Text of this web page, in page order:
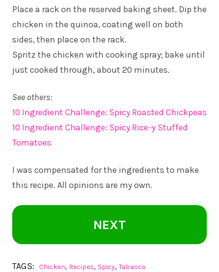
Place a rack on the reserved baking sheet. Dip the
chicken in the quinoa, coating well on both
sides, then place on the rack.
Spritz the chicken with cooking spray; bake until
just cooked through, about 20 minutes.
See others:
10 Ingredient Challenge: Spicy Roasted Chickpeas
10 Ingredient Challenge: Spicy Rice-y Stuffed
Tomatoes
I was compensated for the ingredients to make
this recipe. All opinions are my own.
NEXT
TAGS: Chicken, Recipes, Spicy, Tabasco